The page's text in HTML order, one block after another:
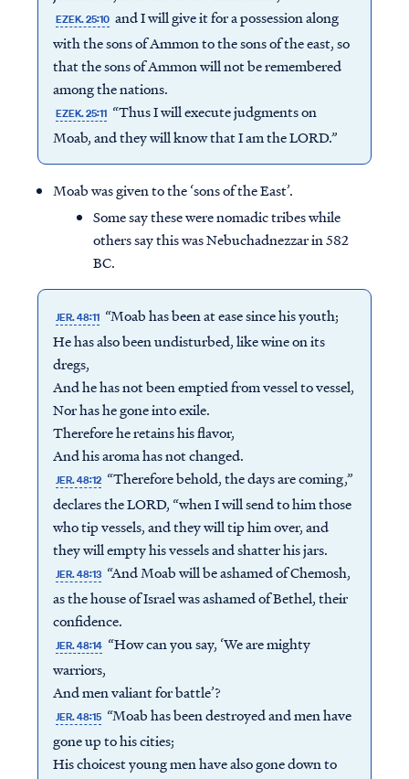
EZEK. 25:10 and I will give it for a possession along
with the sons of Ammon to the sons of the east, so
that the sons of Ammon will not be remembered
among the nations.
EZEK. 25:11 “Thus I will execute judgments on
Moab, and they will know that I am the LORD.”
Moab was given to the ‘sons of the East’.
Some say these were nomadic tribes while
others say this was Nebuchadnezzar in 582
BC.
JER. 48:11 “Moab has been at ease since his youth;
He has also been undisturbed, like wine on its
dregs,
And he has not been emptied from vessel to vessel,
Nor has he gone into exile.
Therefore he retains his flavor,
And his aroma has not changed.
JER. 48:12 “Therefore behold, the days are coming,”
declares the LORD, “when I will send to him those
who tip vessels, and they will tip him over, and
they will empty his vessels and shatter his jars.
JER. 48:13 “And Moab will be ashamed of Chemosh,
as the house of Israel was ashamed of Bethel, their
confidence.
JER. 48:14 “How can you say, ‘We are mighty
warriors,
And men valiant for battle’?
JER. 48:15 “Moab has been destroyed and men have
gone up to his cities;
His choicest young men have also gone down to